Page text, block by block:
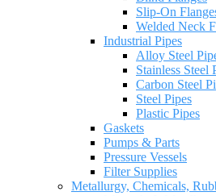
Slip-On
Welded Neck
Industrial Pipes
Alloy Steel
Stainless Steel
Carbon Steel
Steel Pipes
Plastic Pipes
Gaskets
Pumps & Parts
Pressure Vessels
Filter Supplies
Metallurgy, Chemicals,